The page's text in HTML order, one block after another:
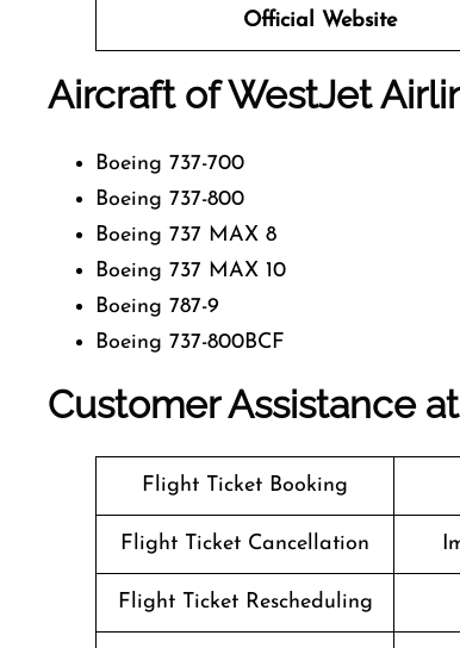
Official Website
Aircraft of WestJet
Boeing 737-700
Boeing 737-800
Boeing 737 MAX 8
Boeing 737 MAX 10
Boeing 787-9
Boeing 737-800BCF
Customer Assistance at
Flight Ticket Booking
Flight Ticket Cancellation
Flight Ticket Rescheduling